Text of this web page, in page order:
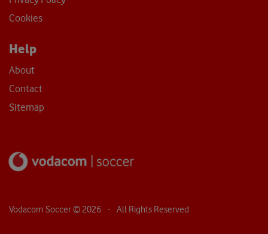
Cookies
Help
About
Contact
Sitemap
Vodacom Soccer © 2026 - All Rights Reserved